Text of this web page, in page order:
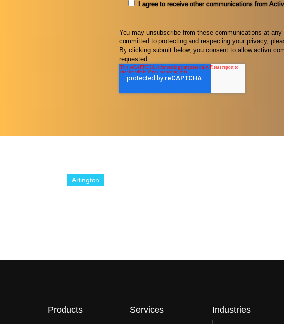
I agree to receive other communications from
You may unsubscribe from these communications at
committed to protecting and respecting your privacy,
By clicking submit below, you consent to allow
requested.
Arlington
Products Services Industries